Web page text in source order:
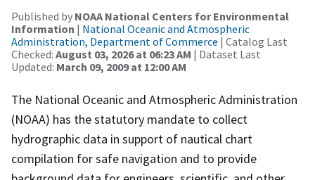
Published by NOAA National Centers for Environmental
Information | National Oceanic and Atmospheric
Administration, Department of Commerce | Catalog Last
Checked: August 03, 2026 at 06:23 AM | Dataset Last
Updated: March 09, 2009 at 12:00 AM
The National Oceanic and Atmospheric Administration
(NOAA) has the statutory mandate to collect
hydrographic data in support of nautical chart
compilation for safe navigation and to provide